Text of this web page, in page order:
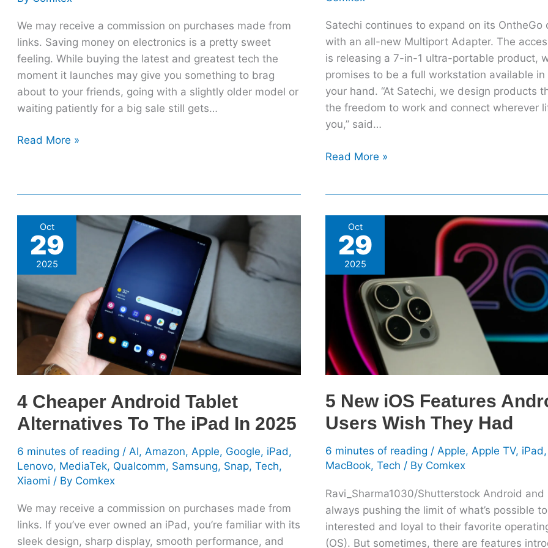
We may receive a commission on purchases made from
links. Saving money on electronics is a pretty sweet
feeling. While buying the latest and greatest tech the
moment it launches may give you something to brag
about to your friends, going with a slightly older model or
waiting patiently for a big sale still gets…
Read More »
Satechi continues to expand on its OntheGo
with an all-new Multiport Adapter. The
is releasing a 7-in-1 ultra-portable product,
promises to be a full workstation available
your hand. “At Satechi, we design products
the freedom to work and connect wherever
you,” said…
Read More »
Oct
29
2025
4 Cheaper Android Tablet
Alternatives To The iPad In 2025
6 minutes of reading / AI, Amazon, Apple, Google, iPad,
Lenovo, MediaTek, Qualcomm, Samsung, Snap, Tech,
Xiaomi / By Comkex
We may receive a commission on purchases made from
links. If you’ve ever owned an iPad, you’re familiar with its
sleek design, sharp display, smooth performance, and
Cheaper
Android
Tablet
Alternatives
To
The
iPad
2025
Oct
29
2025
5 New iOS Features
Users Wish They Had
6 minutes of reading /Apple,Apple TV, iPad,
MacBook,Tech / By Comkex
Ravi_Sharma1030/Shutterstock Android and
always pushing the limit of what’s possible
interested and loyal to their favorite
(OS). But sometimes, there are features
New
iOS
Features
Android
Users
Wish
Had